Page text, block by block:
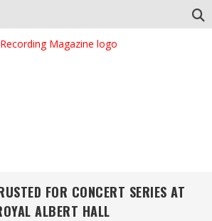
FOR CONCERT SERIES AT
ALBERT HALL